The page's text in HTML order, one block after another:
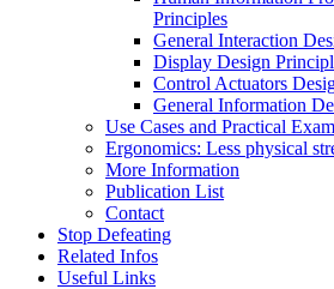
Principles
General Interaction
Display Design
Control Actuators
General Information
Use Cases and Practical
Ergonomics: Less physical
More Information
Publication List
Contact
Stop Defeating
Related Infos
Useful Links